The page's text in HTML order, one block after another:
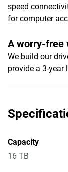
speed
for computer
A worry-free
We build our
provide a 3-
Capacity
16 TB